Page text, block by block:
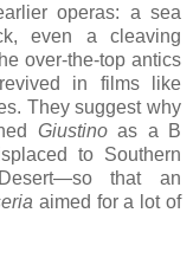
operas: a sea
even a cleaving
over-the-top antics
in films like
They suggest why
Giustinoas a B
to Southern
that an
aimed for a lot of